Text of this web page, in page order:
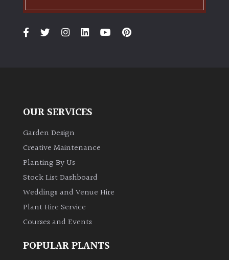
OUR SERVICES
Garden Design
Creative Maintenance
Planting By Us
Stock List Dashboard
Weddings and Venue Hire
Plant Hire Service
Courses and Events
POPULAR PLANTS